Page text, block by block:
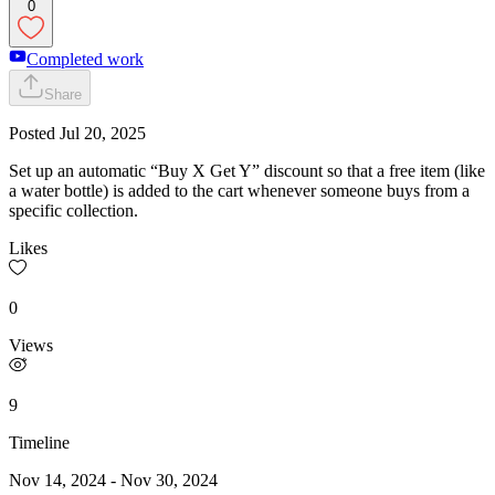
0
Completed work
Share
Posted Jul 20, 2025
Set up an automatic “Buy X Get Y” discount so that a free item (like
a water bottle) is added to the cart whenever someone buys from a
specific collection.
Likes
0
Views
9
Timeline
Nov 14, 2024 - Nov 30, 2024